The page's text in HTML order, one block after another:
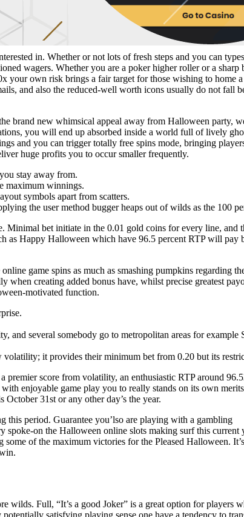
in. Whether or not lots of fresh steps and you can
wagers. Whether you are a poker higher roller or a sharp
your own risk brings a fair target for those wishing to home
and also the reduced-well worth icons usually do not fall
brand new whimsical appeal away from Halloween party,
you will end up absorbed inside a world full of lively
and you can trigger totally free spins mode, bringing
huge profits you to occur smaller frequently.
stay away from.
maximum winnings.
symbols apart from scatters.
the user method bugger heaps out of wilds as the 100
bet initiate in the 0.01 gold coins for every line, and
as Happy Halloween which have 96.5 percent RTP will pay
game spins as much as smashing pumpkins regarding
creating added bonus have, whilst precise greatest
motivated function.
several somebody go to metropolitan areas for example
volatility; it provides their minimum bet from 0.20 but its
score from volatility, an enthusiastic RTP around
enjoyable game play you to really stands on its own
31st or any other day’s the year.
this period. Guarantee you’lso are playing with a gambling
on the Halloween online slots making surf this current
of the maximum victories for the Pleased Halloween.
wilds. Full, “It’s a good Joker” is a great option for players
satisfying playing sense one have a tendency to